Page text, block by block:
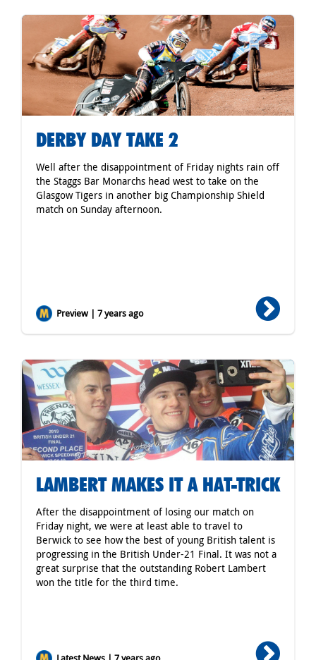
DERBY DAY TAKE 2
Well after the disappointment of Friday nights rain off
the Staggs Bar Monarchs head west to take on the
Glasgow Tigers in another big Championship Shield
match on Sunday afternoon.
Preview | 7 years ago
LAMBERT MAKES IT A HAT-TRICK
After the disappointment of losing our match on
Friday night, we were at least able to travel to
Berwick to see how the best of young British talent is
progressing in the British Under-21 Final. It was not a
great surprise that the outstanding Robert Lambert
won the title for the third time.